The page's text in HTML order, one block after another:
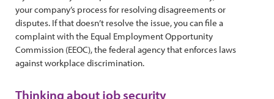
your company’s process for resolving disagreements or
disputes. If that doesn’t resolve the issue, you can file a
complaint with the Equal Employment Opportunity
Commission (EEOC), the federal agency that enforces laws
against workplace discrimination.
Thinking about job security